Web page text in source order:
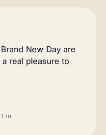
New Day are
real pleasure to